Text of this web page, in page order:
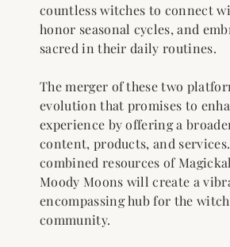
countless witches to connect
honor seasonal cycles, and
sacred in their daily routines.
The merger of these two
evolution that promises to
experience by offering a
content, products, and
combined resources of
Moody Moons will create a
encompassing hub for the
community.